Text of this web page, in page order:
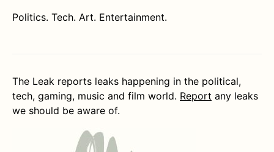
Politics. Tech. Art. Entertainment.
The Leak reports leaks happening in the political,
tech, gaming, music and film world. Report any leaks
we should be aware of.